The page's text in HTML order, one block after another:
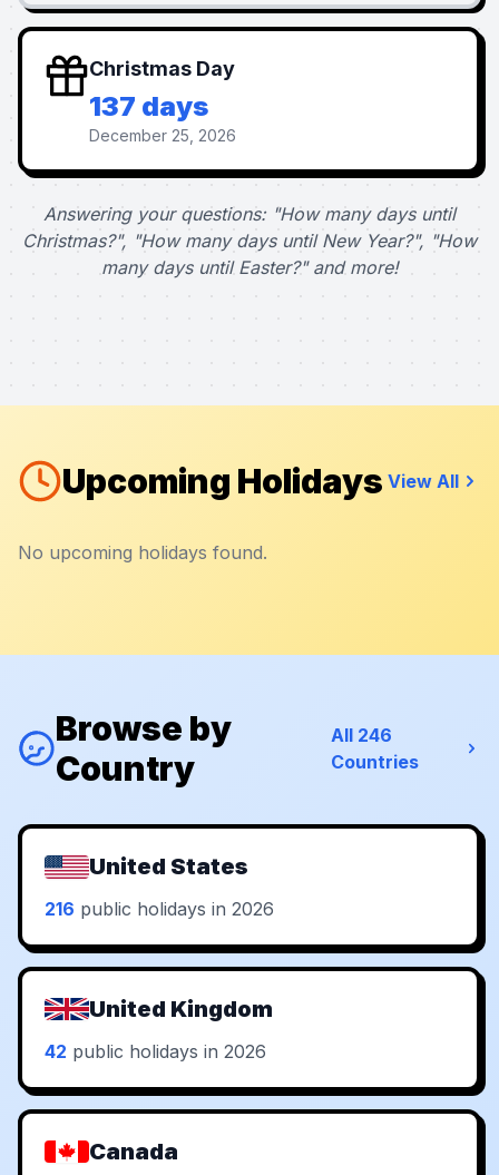
Christmas Day
137 days
December 25, 2026
Answering your questions: "How many days until
Christmas?", "How many days until New Year?", "How
many days until Easter?" and more!
Upcoming Holidays View All
No upcoming holidays found.
Browse by
Country
All 246
Countries
United States
216 public holidays in 2026
United Kingdom
42 public holidays in 2026
Canada